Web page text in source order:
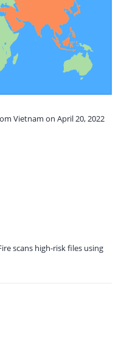
Vietnam on April 20, 2022
scans high-risk files using